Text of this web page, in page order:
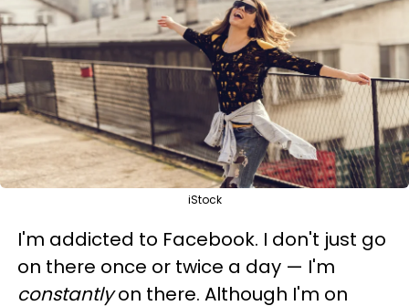
iStock
I'm addicted to Facebook. I don't just go
on there once or twice a day — I'm
constantlyon there. Although I'm on